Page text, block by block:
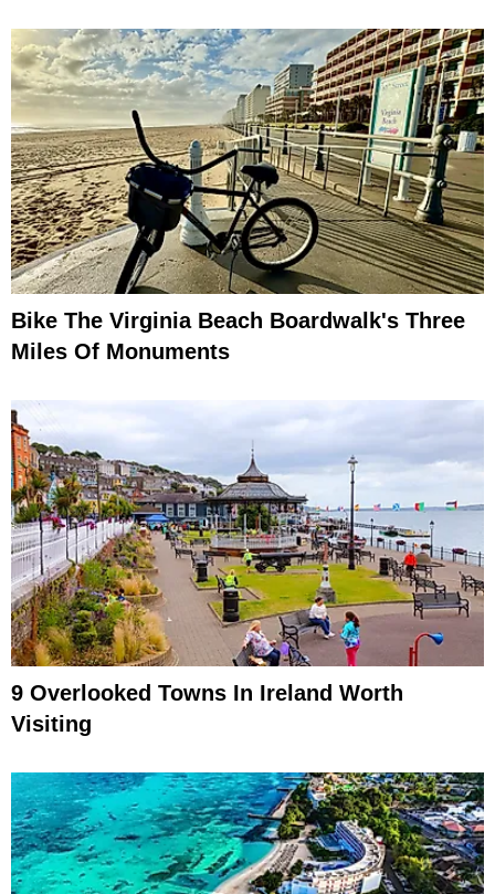
Bike The Virginia Beach Boardwalk's Three
Miles Of Monuments
9 Overlooked Towns In Ireland Worth
Visiting